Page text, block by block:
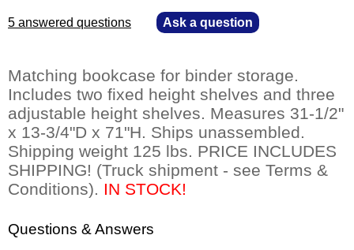
5 answered questions Ask a question
Matching bookcase for binder storage.
Includes two fixed height shelves and three
adjustable height shelves. Measures 31-1/2"
x 13-3/4"D x 71"H. Ships unassembled.
Shipping weight 125 lbs. PRICE INCLUDES
SHIPPING! (Truck shipment - see Terms &
Conditions). IN STOCK!
Questions & Answers